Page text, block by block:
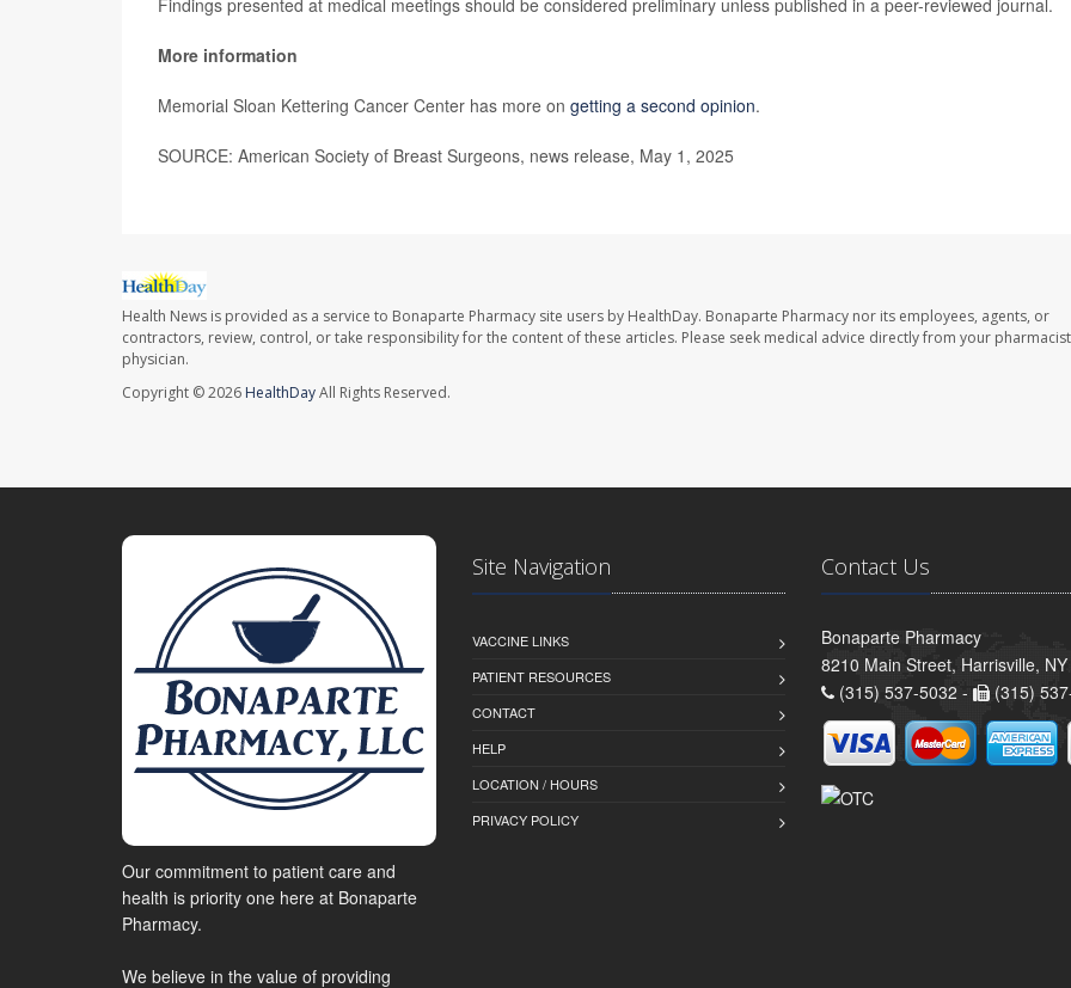
Findings presented at medical meetings should be considered preliminary unless published in a peer-reviewed journal.
More information
Memorial Sloan Kettering Cancer Center has more on getting a second opinion.
SOURCE: American Society of Breast Surgeons, news release, May 1, 2025
Health News is provided as a service to Bonaparte Pharmacy site users by HealthDay. Bonaparte Pharmacy nor its employees, agents, or
contractors, review, control, or take responsibility for the content of these articles. Please seek medical advice directly from your
physician.
Copyright © 2026 HealthDayAll Rights Reserved.
Our commitment to patient care and
health is priority one here at Bonaparte
Pharmacy.
We believe in the value of providing
Site Navigation
VACCINE LINKS
PATIENT RESOURCES
CONTACT
HELP
LOCATION / HOURS
PRIVACY POLICY
Contact Us
Bonaparte Pharmacy
8210 Main Street, Harrisville,
(315) 537-5032 -
(315)